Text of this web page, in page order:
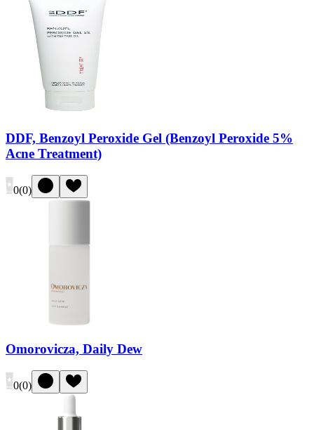
DDF, Benzoyl Peroxide Gel (Benzoyl Peroxide 5%
Acne Treatment)
0(0)
Omorovicza, Daily Dew
0(0)